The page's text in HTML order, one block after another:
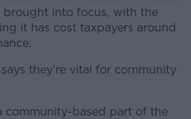
brought into focus, with the
it has cost taxpayers around
#AD
they're vital for community
community-based part of the